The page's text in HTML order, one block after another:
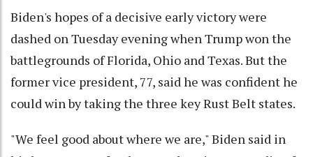
Biden's hopes of a decisive early victory were
dashed on Tuesday evening when Trump won the
battlegrounds of Florida, Ohio and Texas. But the
former vice president, 77, said he was confident he
could win by taking the three key Rust Belt states.
"We feel good about where we are," Biden said in